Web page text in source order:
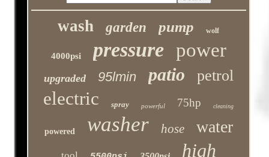
wash garden pump wolf
4000psi pressure power
upgraded 95lmin patio petrol
electric spray powerful 75hp cleaning
powered washer hose water
high